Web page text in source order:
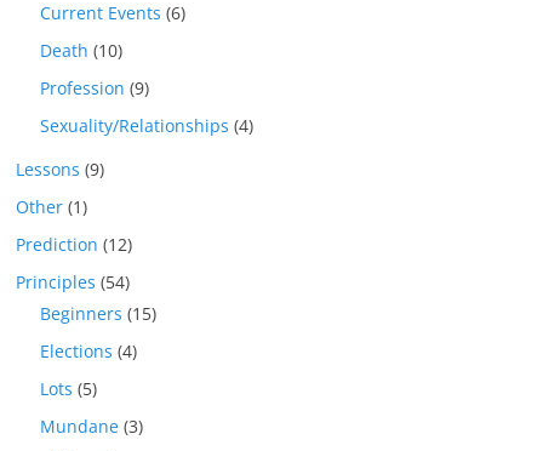
Current Events (6)
Death (10)
Profession (9)
Sexuality/Relationships (4)
Lessons (9)
Other (1)
Prediction (12)
Principles (54)
Beginners (15)
Elections (4)
Lots (5)
Mundane (3)